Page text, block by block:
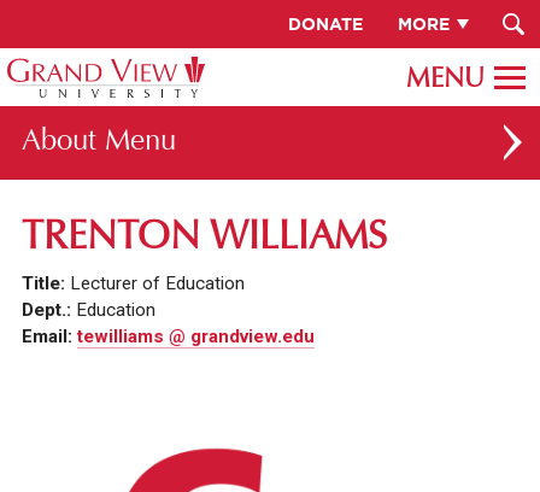
DONATE MORE
About
ABOUT GV
FACULTY & STAFF DIRECTORY
CAREERS AT GV
TRENTON WILLIAMS
Title: Lecturer of Education
Dept.: Education
Email:tewilliams @ grandview.edu